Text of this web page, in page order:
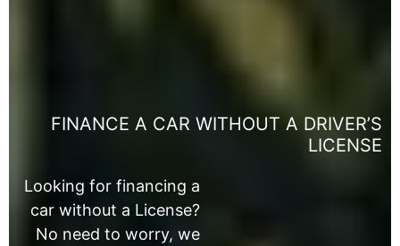
FINANCE A CAR WITHOUT A DRIVER’S
LICENSE
Looking for financing a
car without a License?
No need to worry, we